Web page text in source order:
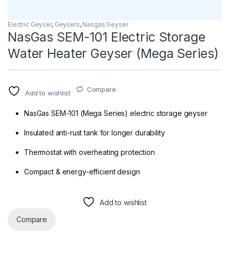
Electric Geyser, Geysers, Nasgas Geyser
NasGas SEM-101 Electric Storage
Water Heater Geyser (Mega Series)
Add to wishlist Compare
NasGas SEM-101 (Mega Series) electric storage geyser
Insulated anti-rust tank for longer durability
Thermostat with overheating protection
Compact & energy-efficient design
Add to wishlist
Compare